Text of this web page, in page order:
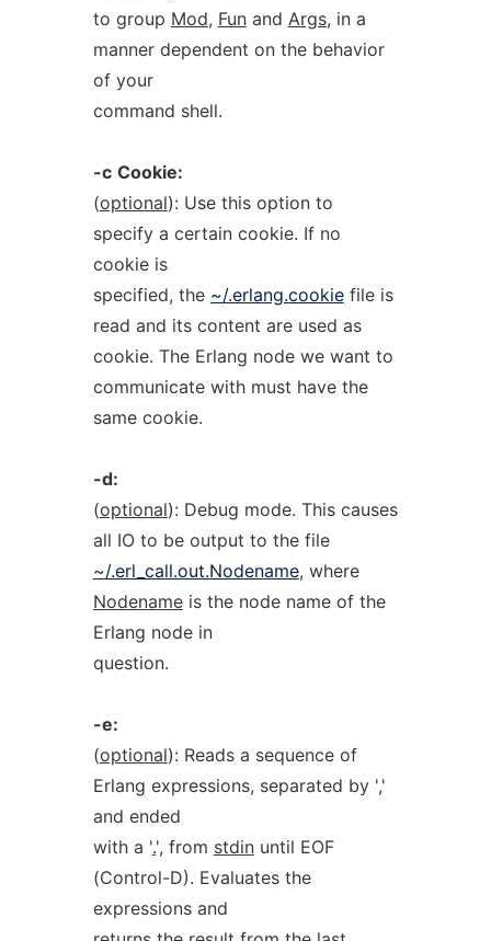
to group Mod, Funand Args, in a
manner dependent on the behavior
of your
command shell.
-c Cookie:
(optional): Use this option to
specify a certain cookie. If no
cookie is
specified, the ~/.erlang.cookiefile is
read and its content are used as
cookie. The Erlang node we want to
communicate with must have the
same cookie.
-d:
(optional): Debug mode. This causes
all IO to be output to the file
~/.erl_call.out.Nodename, where
Nodenameis the node name of the
Erlang node in
question.
-e:
(optional): Reads a sequence of
Erlang expressions, separated by ','
and ended
with a '.', from stdinuntil EOF
(Control-D). Evaluates the
expressions and